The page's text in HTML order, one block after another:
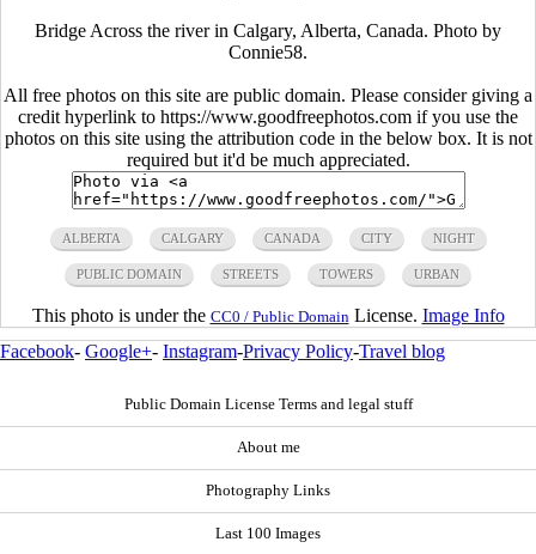
Bridge Across the river in Calgary, Alberta, Canada. Photo by
Connie58.
All free photos on this site are public domain. Please consider giving a
credit hyperlink to https://www.goodfreephotos.com if you use the
photos on this site using the attribution code in the below box. It is not
required but it'd be much appreciated.
ALBERTA CALGARY CANADA CITY NIGHT
PUBLIC DOMAIN STREETS TOWERS URBAN
This photo is under the CC0 / Public Domain License. Image Info
Facebook- Google+- Instagram-Privacy Policy-Travel blog
Public Domain License Terms and legal stuff
About me
Photography Links
Last 100 Images